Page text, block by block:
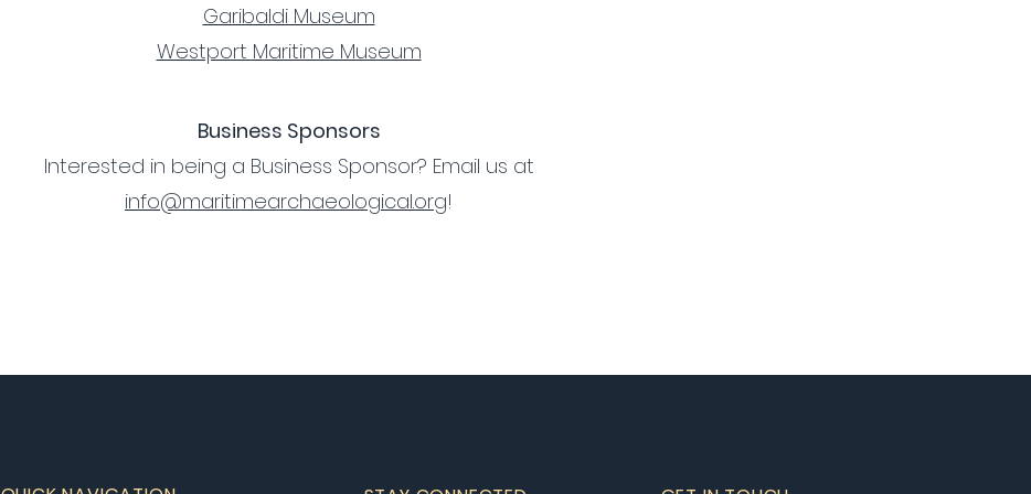
Garibaldi Museum
Westport Maritime Museum
Business Sponsors
Interested in being a Business Sponsor? Email us at
info@maritimearchaeological.org!